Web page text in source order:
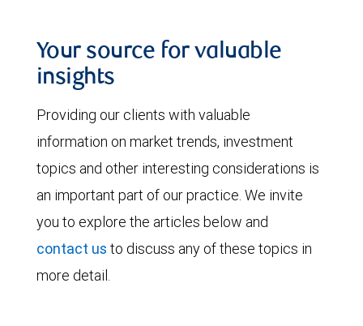
Your source for valuable
insights
Providing our clients with valuable
information on market trends, investment
topics and other interesting considerations is
an important part of our practice. We invite
you to explore the articles below and
contact us to discuss any of these topics in
more detail.